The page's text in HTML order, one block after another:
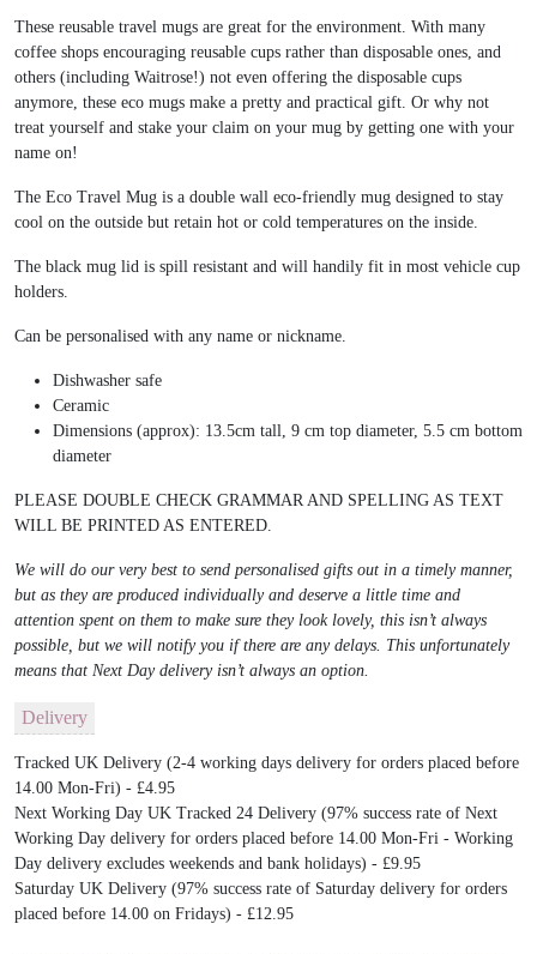
These reusable travel mugs are great for the environment. With many
coffee shops encouraging reusable cups rather than disposable ones, and
others (including Waitrose!) not even offering the disposable cups
anymore, these eco mugs make a pretty and practical gift. Or why not
treat yourself and stake your claim on your mug by getting one with your
name on!
The Eco Travel Mug is a double wall eco-friendly mug designed to stay
cool on the outside but retain hot or cold temperatures on the inside.
The black mug lid is spill resistant and will handily fit in most vehicle cup
holders.
Can be personalised with any name or nickname.
Dishwasher safe
Ceramic
Dimensions (approx): 13.5cm tall, 9 cm top diameter, 5.5 cm bottom
diameter
PLEASE DOUBLE CHECK GRAMMAR AND SPELLING AS TEXT
WILL BE PRINTED AS ENTERED.
We will do our very best to send personalised gifts out in a timely manner,
but as they are produced individually and deserve a little time and
attention spent on them to make sure they look lovely, this isn’t always
possible, but we will notify you if there are any delays. This unfortunately
means that Next Day delivery isn’t always an option.
Delivery
Tracked UK Delivery (2-4 working days delivery for orders placed before
14.00 Mon-Fri) - £4.95
Next Working Day UK Tracked 24 Delivery (97% success rate of Next
Working Day delivery for orders placed before 14.00 Mon-Fri - Working
Day delivery excludes weekends and bank holidays) - £9.95
Saturday UK Delivery (97% success rate of Saturday delivery for orders
placed before 14.00 on Fridays) - £12.95